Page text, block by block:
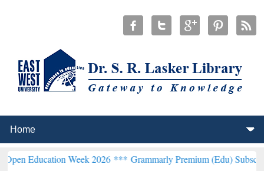
Week 2026 ***Grammarly Premium (Edu) Subscription